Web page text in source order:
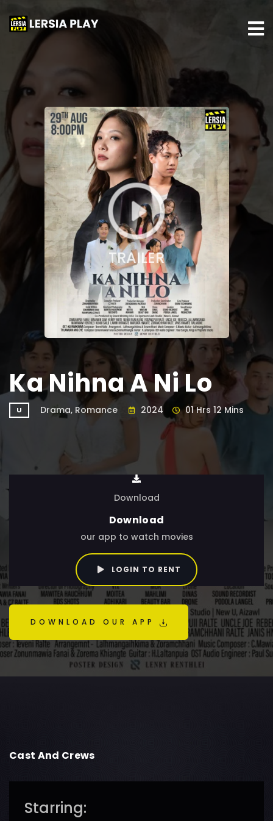
TRAILER
Ka Nihna A Ni Lo
U Drama, Romance 2024 01 Hrs 12 Mins
Download
Download
our app to watch movies
LOGIN TO RENT
DOWNLOAD OUR APP
Cast And Crews
Starring: